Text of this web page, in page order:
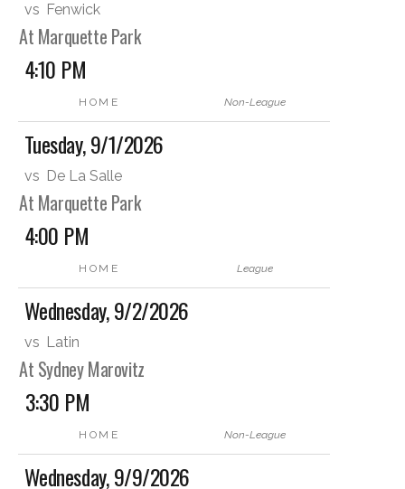
vs Fenwick
At Marquette Park
4:10 PM
HOME Non-League
Tuesday, 9/1/2026
vs De La Salle
At Marquette Park
4:00 PM
HOME League
Wednesday, 9/2/2026
vs Latin
At Sydney Marovitz
3:30 PM
HOME Non-League
Wednesday, 9/9/2026